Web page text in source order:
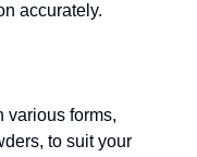
accurately.
various forms,
to suit your